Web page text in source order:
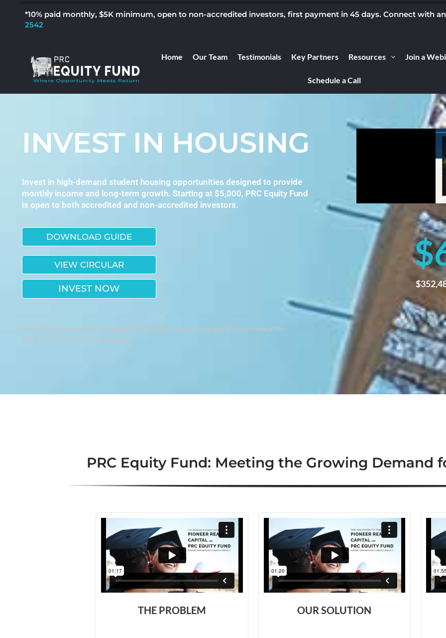
*10% paid monthly, $5K minimum, open to non-accredited investors, first payment in 45 days. Connect with
2542
Home Our Team Testimonials Key Partners Resources Join a
Schedule a Call
INVEST IN HOUSING
Invest in high-demand student housing opportunities designed to provide
monthly income and long-term growth. Starting at $5,000, PRC Equity Fund
is open to both accredited and non-accredited investors.
DOWNLOAD GUIDE
VIEW CIRCULAR
INVEST NOW
*Investing involves risk, including the possible loss of principal. Please review the
Offering Circular before investing.
$
$
PRC Equity Fund: Meeting the Growing Demand
THE PROBLEM OUR SOLUTION